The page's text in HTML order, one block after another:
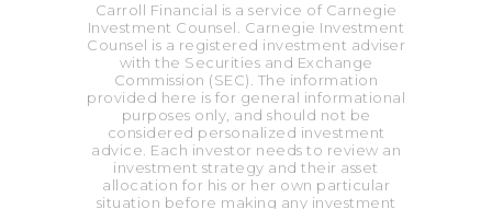
Carroll Financial is a service of Carnegie
Investment Counsel. Carnegie Investment
Counsel is a registered investment adviser
with the Securities and Exchange
Commission (SEC). The information
provided here is for general informational
purposes only, and should not be
considered personalized investment
advice. Each investor needs to review an
investment strategy and their asset
allocation for his or her own particular
situation before making any investment